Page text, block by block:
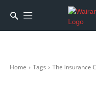
Home Tags The Insurance